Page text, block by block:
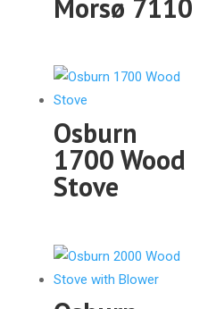
Morsø 7110
Osburn
1700 Wood
Stove